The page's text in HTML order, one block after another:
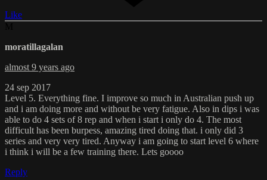
Like
moratillagalan
almost 9 years ago
24 sep 2017
Level 5. Everything fine. I improve so much in Australian push up
and i am doing more and without be very fatigue. Also in dips i was
able to do 4 sets of 8 rep and when i start i only do 4. The most
difficult has been burpess, amazing tired doing that. i only did 3
series and very very tired. Anyway i am going to start level 6 where
i think i will be a few training there. Lets goooo
Reply